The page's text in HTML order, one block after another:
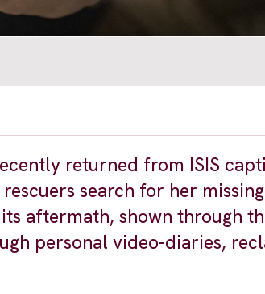
returned from ISIS
search for her
aftermath, shown through
personal video-diaries,